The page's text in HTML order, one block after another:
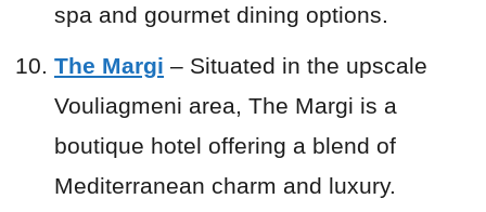
spa and gourmet dining options.
The Margi – Situated in the upscale
Vouliagmeni area, The Margi is a
boutique hotel offering a blend of
Mediterranean charm and luxury.